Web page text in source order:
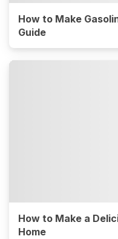
How to Make
Guide
How to Make a
Home